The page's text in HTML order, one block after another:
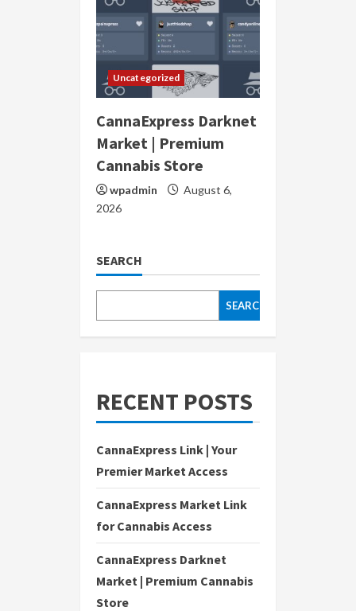
Uncategorized
CannaExpress Darknet
Market | Premium
Cannabis Store
wpadmin
August 6,
2026
SEARCH
SEARCH
RECENT POSTS
CannaExpress Link | Your
Premier Market Access
CannaExpress Market Link
for Cannabis Access
CannaExpress Darknet
Market | Premium Cannabis
Store